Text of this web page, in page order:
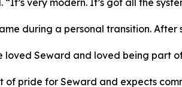
“It’s very modern. It’s got all the
during a personal transition.
loved Seward and loved being part
of pride for Seward and expects